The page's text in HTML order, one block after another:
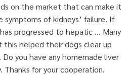
on the market that can make it
symptoms of kidneys’ failure. If
progressed to hepatic … Many
this helped their dogs clear up
you have any homemade liver
Thanks for your cooperation.